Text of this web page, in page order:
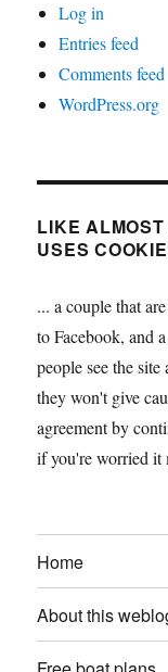
Log in
Entries feed
Comments feed
WordPress.org
LIKE
USES
... a couple that
to Facebook, and
people see the
they won't give
agreement by
if you're worried it
Home
About this